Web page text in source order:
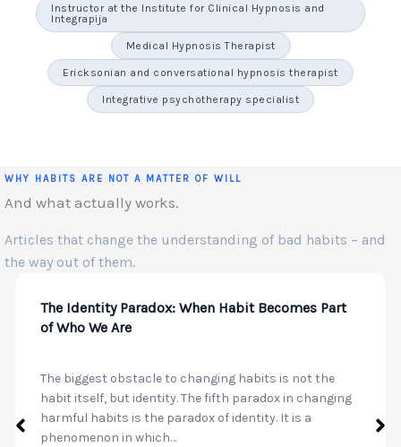
Instructor at the Institute for Clinical Hypnosis and
Integrapija
Medical Hypnosis Therapist
Ericksonian and conversational hypnosis therapist
Integrative psychotherapy specialist
WHY HABITS ARE NOT A MATTER OF WILL
And what actually works.
Articles that change the understanding of bad habits – and
the way out of them.
The Identity Paradox: When Habit Becomes Part
of Who We Are
The biggest obstacle to changing habits is not the
habit itself, but identity. The fifth paradox in changing
harmful habits is the paradox of identity. It is a
phenomenon in which…